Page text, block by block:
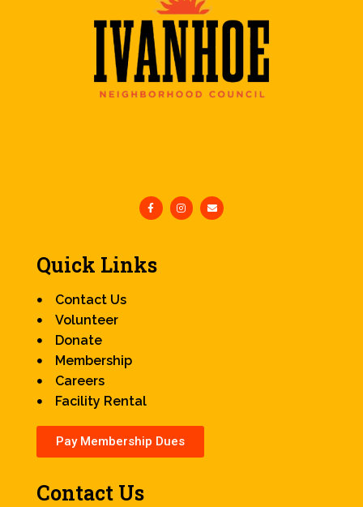
Quick Links
Contact Us
Volunteer
Donate
Membership
Careers
Facility Rental
Pay Membership Dues
Contact Us